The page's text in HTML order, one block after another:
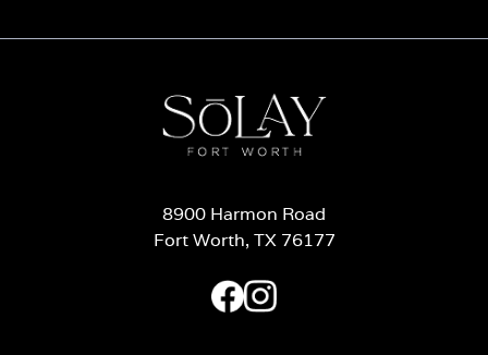
8900 Harmon Road
Fort Worth, TX 76177